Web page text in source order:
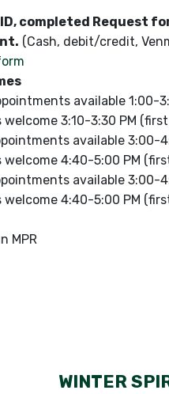
completed Request
(Cash, debit/credit,
available 1:00-
3:10-3:30 PM
available 3:00-
welcome 4:40-5:00 PM
available 3:00-
welcome 4:40-5:00 PM
MPR
WINTER